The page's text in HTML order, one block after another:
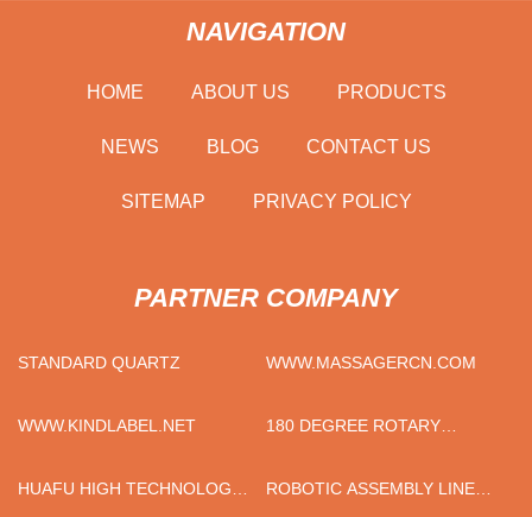
NAVIGATION
HOME ABOUT US PRODUCTS
NEWS BLOG CONTACT US
SITEMAP PRIVACY POLICY
PARTNER COMPANY
STANDARD QUARTZ WWW.MASSAGERCN.COM
WWW.KINDLABEL.NET
180 DEGREE ROTARY
GRIPPER SERVICE
HUAFU HIGH TECHNOLOGY
ROBOTIC ASSEMBLY LINE